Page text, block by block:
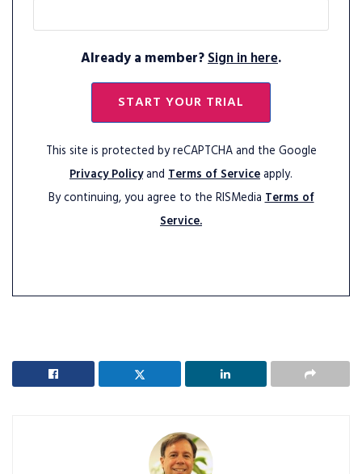
Already a member?Sign in here.
START YOUR TRIAL
This site is protected by reCAPTCHA and the Google
Privacy Policyand Terms of Serviceapply.
By continuing, you agree to the RISMediaTerms of
Service.